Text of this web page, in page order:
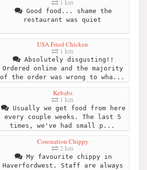
1 km
Good food... shame the
restaurant was quiet
USA Fried Chicken
1 km
Absolutely disgusting!!
Ordered online and the majority
of the order was wrong to wha...
Kebabs
1 km
Usually we get food from here
every couple weeks. The last 5
times, we've had small p...
Coronation Chippy
2 km
My favourite chippy in
Haverfordwest. Staff are always